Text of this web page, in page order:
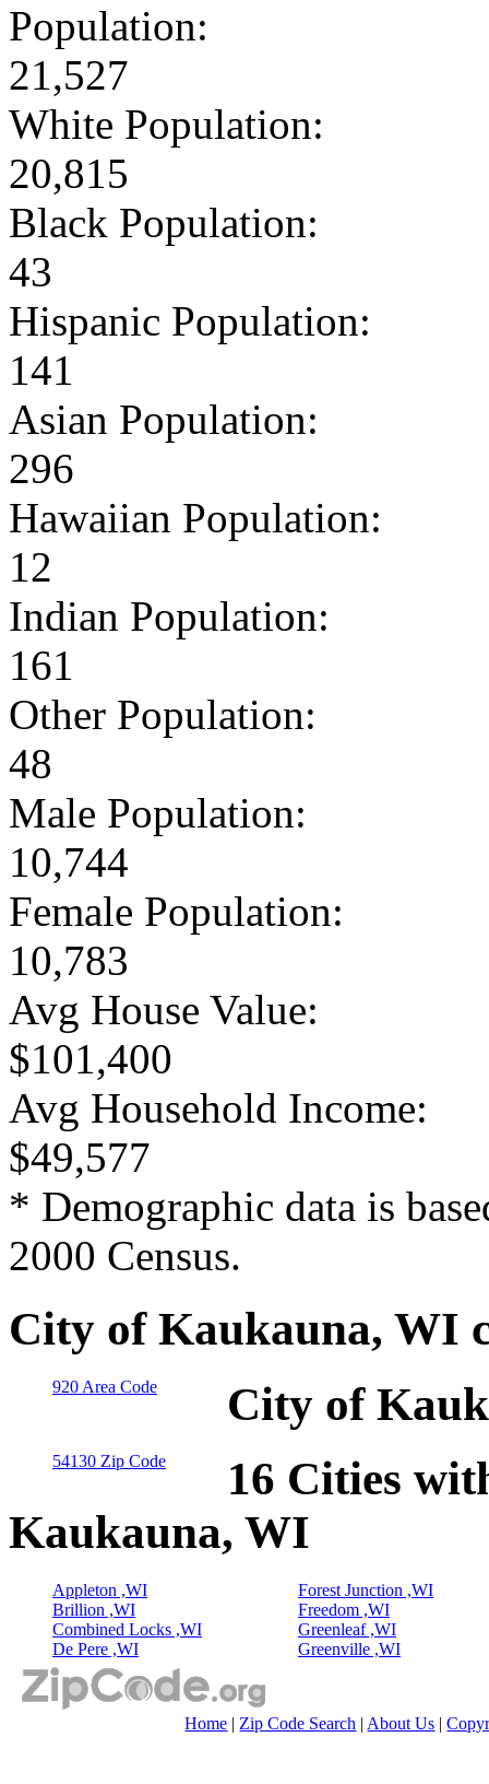
Population:
21,527
White Population:
20,815
Black Population:
43
Hispanic Population:
141
Asian Population:
296
Hawaiian Population:
12
Indian Population:
161
Other Population:
48
Male Population:
10,744
Female Population:
10,783
Avg House Value:
$101,400
Avg Household Income:
$49,577
* Demographic data is
2000 Census.
City of Kaukauna, WI
920 Area Code City of
54130 Zip Code
16 Cities
Kaukauna, WI
Appleton ,WI
Brillion ,WI
Combined Locks ,WI
De Pere ,WI
Forest Junction ,WI
Freedom ,WI
Greenleaf ,WI
Greenville ,WI
Home | Zip Code Search | About Us |